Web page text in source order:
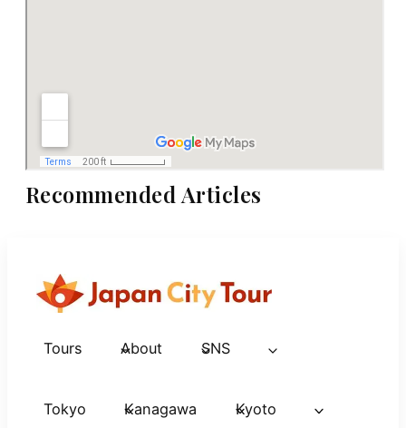
Recommended Articles
Tours About SNS
Tokyo Kanagawa Kyoto